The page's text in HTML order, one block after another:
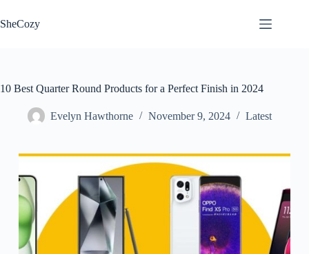
to
content
SheCozy
10 Best Quarter Round Products for a Perfect Finish in 2024
Evelyn Hawthorne November 9, 2024 Latest